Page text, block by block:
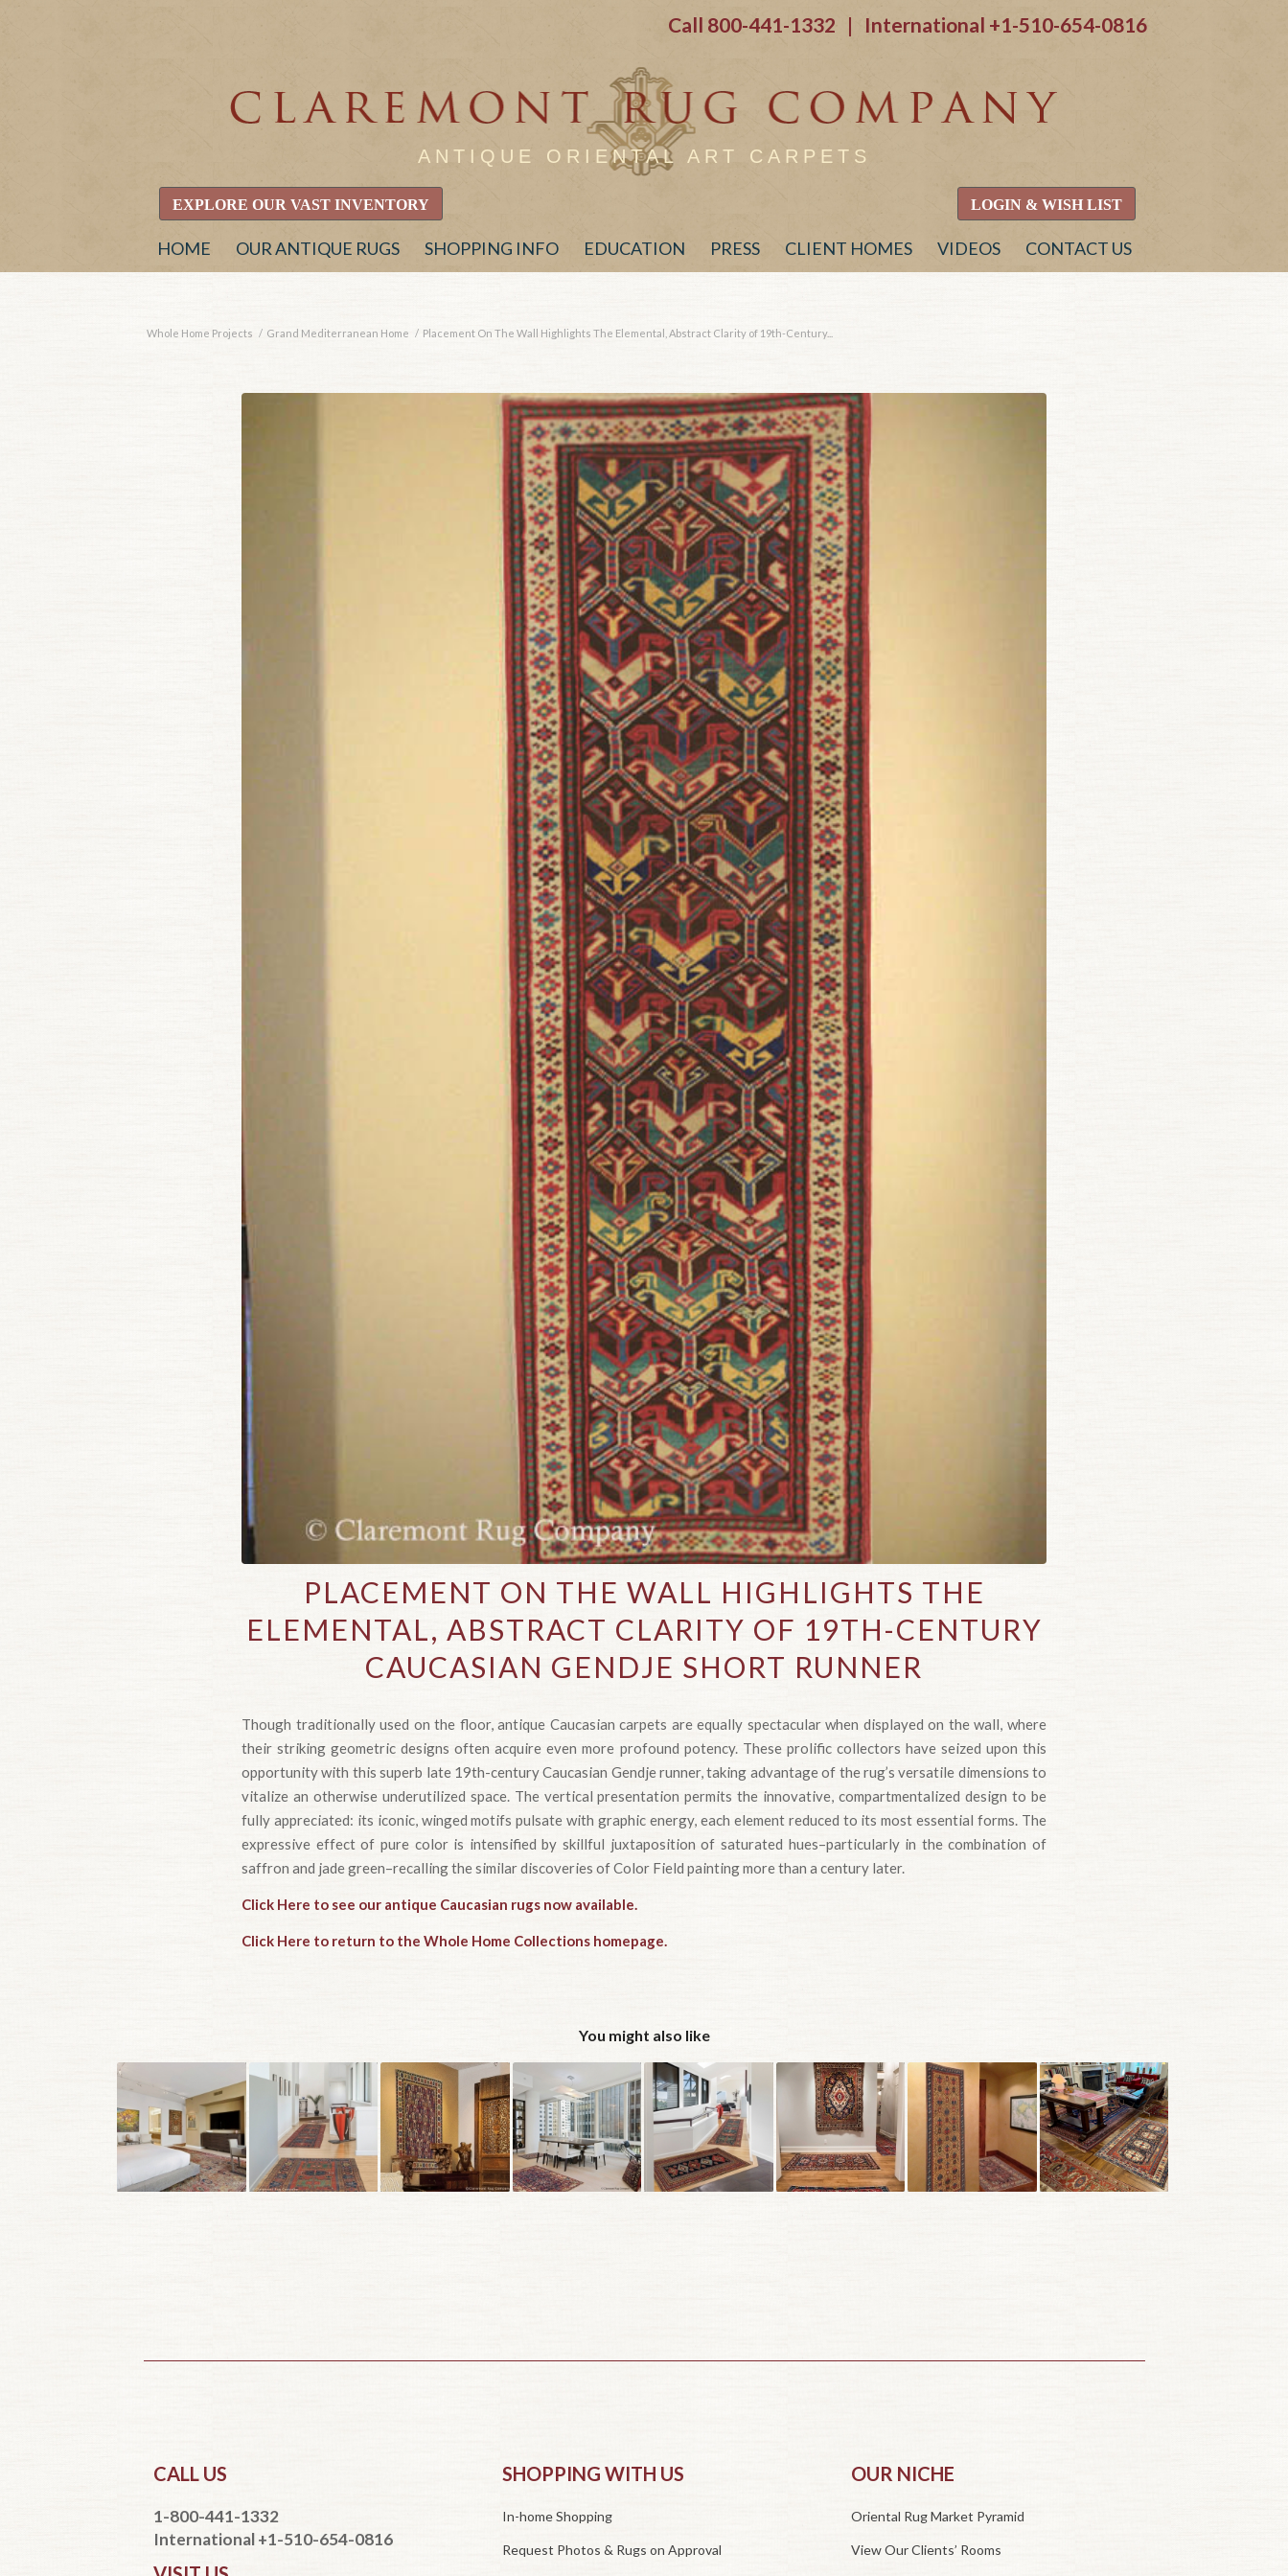
Call 800-441-1332 | International +1-510-654-0816
ANTIQUE ORIENTAL ART CARPETS
EXPLORE OUR VAST INVENTORY LOGIN & WISH LIST
HOME OUR ANTIQUE RUGS SHOPPING INFO EDUCATION PRESS CLIENT HOMES VIDEOS CONTACT US
Whole Home Projects / Grand Mediterranean Home / Placement On The Wall Highlights The Elemental, Abstract Clarity of 19th-Century...
PLACEMENT ON THE WALL HIGHLIGHTS THE
ELEMENTAL, ABSTRACT CLARITY OF 19TH-CENTURY
CAUCASIAN GENDJE SHORT RUNNER
Though traditionally used on the floor, antique Caucasian carpets are equally spectacular when displayed on the wall, where
their striking geometric designs often acquire even more profound potency. These prolific collectors have seized upon this
opportunity with this superb late 19th-century Caucasian Gendje runner, taking advantage of the rug’s versatile dimensions to
vitalize an otherwise underutilized space. The vertical presentation permits the innovative, compartmentalized design to be
fully appreciated: its iconic, winged motifs pulsate with graphic energy, each element reduced to its most essential forms. The
expressive effect of pure color is intensified by skillful juxtaposition of saturated hues–particularly in the combination of
saffron and jade green–recalling the similar discoveries of Color Field painting more than a century later.
Click Here to see our antique Caucasian rugs now available.
Click Here to return to the Whole Home Collections homepage.
You might also like
CALL US
1-800-441-1332
International +1-510-654-0816
SHOPPING WITH US
In-home Shopping
Request Photos & Rugs on Approval
OUR NICHE
Oriental Rug Market Pyramid
View Our Clients’ Rooms